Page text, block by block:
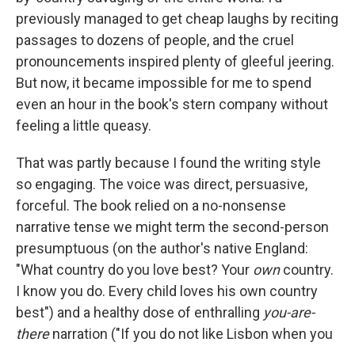
previously managed to get cheap laughs by reciting
passages to dozens of people, and the cruel
pronouncements inspired plenty of gleeful jeering.
But now, it became impossible for me to spend
even an hour in the book's stern company without
feeling a little queasy.
That was partly because I found the writing style
so engaging. The voice was direct, persuasive,
forceful. The book relied on a no-nonsense
narrative tense we might term the second-person
presumptuous (on the author's native England:
"What country do you love best? Your owncountry.
I know you do. Every child loves his own country
best") and a healthy dose of enthralling you-are-
therenarration ("If you do not like Lisbon when you